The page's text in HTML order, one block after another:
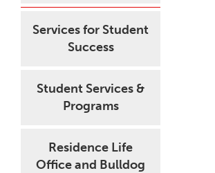
Services for Student
Success
Student Services &
Programs
Residence Life
Office and Bulldog